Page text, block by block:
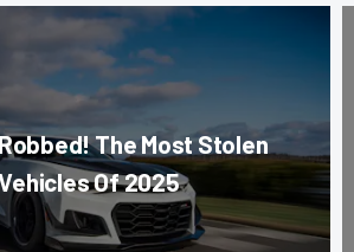
The Most Stolen
Of 2025